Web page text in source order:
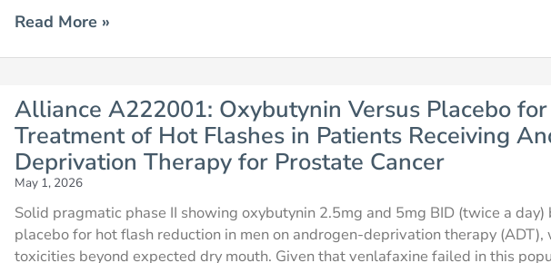
Read More »
Alliance A222001: Oxybutynin Versus Placebo
Treatment of Hot Flashes in Patients Receiving
Deprivation Therapy for Prostate Cancer
May 1, 2026
Solid pragmatic phase II showing oxybutynin 2.5mg and 5mg BID (twice a day)
placebo for hot flash reduction in men on androgen-deprivation therapy (ADT),
toxicities beyond expected dry mouth. Given that venlafaxine failed in this